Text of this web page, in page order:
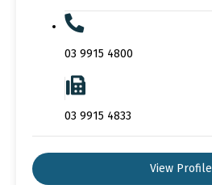
03 9915 4800
03 9915 4833
View Profile